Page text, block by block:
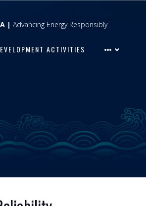
| Advancing Energy Responsibly
ACTIVITIES